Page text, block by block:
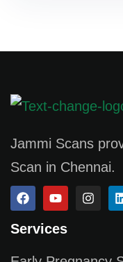
Jammi Scans
Scan in Chennai.
Services